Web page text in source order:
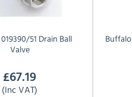
019390/51 Drain Ball
Valve
£67.19
(Inc VAT)
Buffalo